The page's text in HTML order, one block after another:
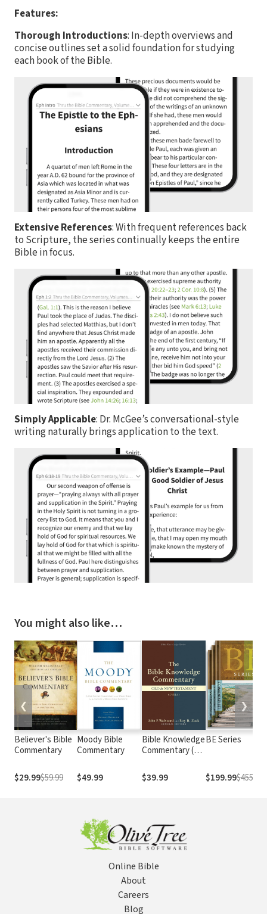
Features:
Thorough Introductions: In-depth overviews and
concise outlines set a solid foundation for studying
each book of the Bible.
Extensive References: With frequent references back
to Scripture, the series continually keeps the entire
Bible in focus.
Simply Applicable: Dr. McGee’s conversational-style
writing naturally brings application to the text.
You might also like…
Believer's Bible
Commentary
$29.99$59.99
Moody Bible
Commentary
$49.99
Bible Knowledge
Commentary (2
$39.99
BE Series
$199.99$455.5
❮ ❯
Online Bible
About
Careers
Blog